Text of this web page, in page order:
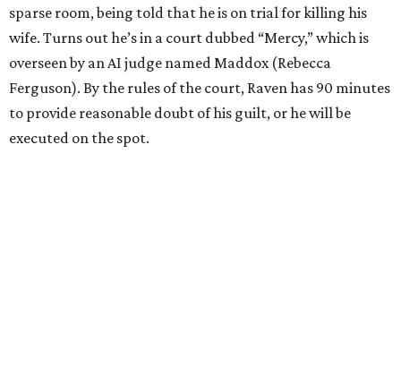
sparse room, being told that he is on trial for killing his
wife. Turns out he’s in a court dubbed “Mercy,” which is
overseen by an AI judge named Maddox (Rebecca
Ferguson). By the rules of the court, Raven has 90 minutes
to provide reasonable doubt of his guilt, or he will be
executed on the spot.